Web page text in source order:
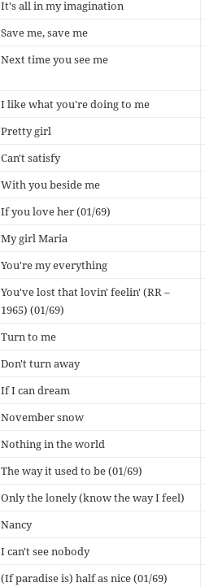
It's all in my imagination
Save me, save me
Next time you see me
I like what you're doing to me
Pretty girl
Can't satisfy
With you beside me
If you love her (01/69)
My girl Maria
You're my everything
You've lost that lovin' feelin' (RR –
1965) (01/69)
Turn to me
Don't turn away
If I can dream
November snow
Nothing in the world
The way it used to be (01/69)
Only the lonely (know the way I feel)
Nancy
I can't see nobody
(If paradise is) half as nice (01/69)